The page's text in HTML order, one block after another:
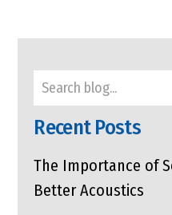
Recent Posts
The Importance of
Better Acoustics